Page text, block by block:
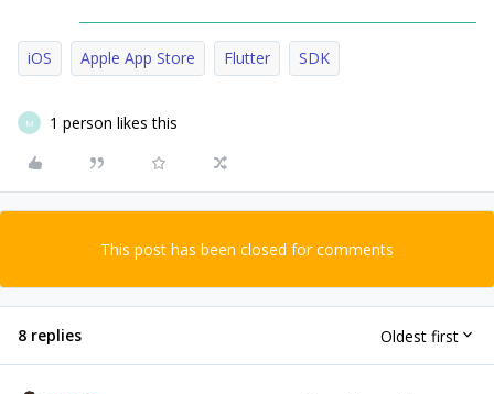
iOS Apple App Store Flutter SDK
M 1 person likes this
This post has been closed for comments
8 replies Oldest first